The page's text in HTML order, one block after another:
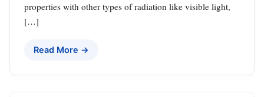
properties with other types of radiation like visible light,
[…]
Read More →